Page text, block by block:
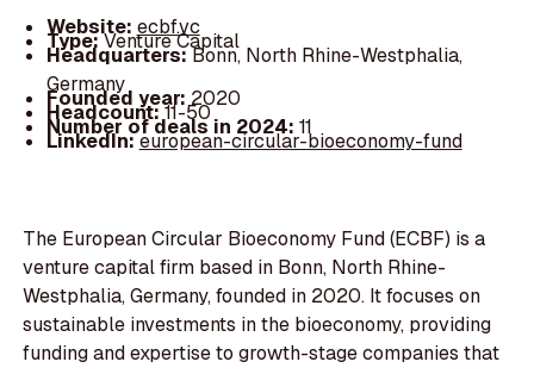
Website: ecbf.vc
Type:Venture Capital
Headquarters:Bonn, North Rhine-Westphalia,
Germany
Founded year: 2020
Headcount:11-50
Number of deals in 2024: 11
LinkedIn:european-circular-bioeconomy-fund
The European Circular Bioeconomy Fund (ECBF) is a
venture capital firm based in Bonn, North Rhine-
Westphalia, Germany, founded in 2020. It focuses on
sustainable investments in the bioeconomy, providing
funding and expertise to growth-stage companies that